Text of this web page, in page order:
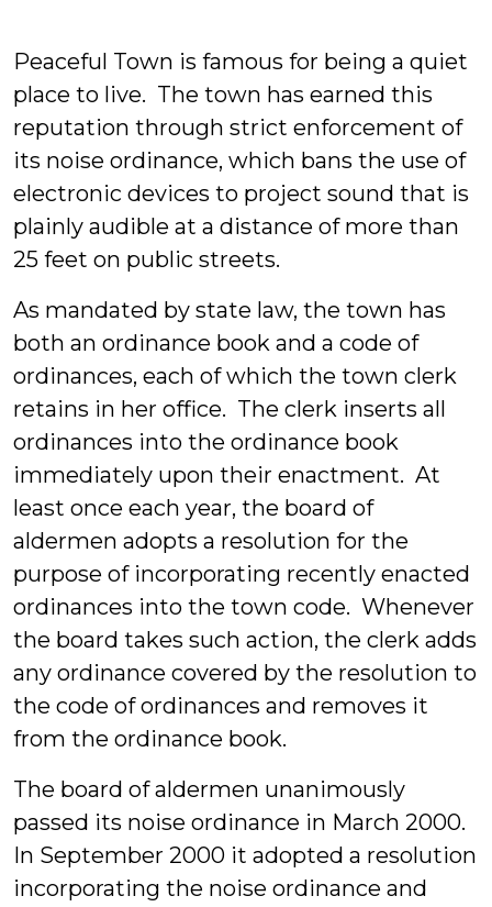
Peaceful Town is famous for being a quiet
place to live. The town has earned this
reputation through strict enforcement of
its noise ordinance, which bans the use of
electronic devices to project sound that is
plainly audible at a distance of more than
25 feet on public streets.
As mandated by state law, the town has
both an ordinance book and a code of
ordinances, each of which the town clerk
retains in her office. The clerk inserts all
ordinances into the ordinance book
immediately upon their enactment. At
least once each year, the board of
aldermen adopts a resolution for the
purpose of incorporating recently enacted
ordinances into the town code. Whenever
the board takes such action, the clerk adds
any ordinance covered by the resolution to
the code of ordinances and removes it
from the ordinance book.
The board of aldermen unanimously
passed its noise ordinance in March 2000.
In September 2000 it adopted a resolution
incorporating the noise ordinance and